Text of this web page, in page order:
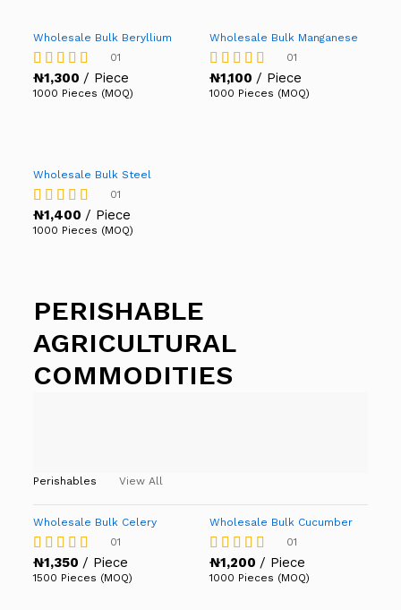
Wholesale Bulk Beryllium
Rated
4.00
01
₦1,300 / Piece
1000 Pieces (MOQ)
Wholesale Bulk Manganese
Rated
4.00
01
₦1,100 / Piece
1000 Pieces (MOQ)
Wholesale Bulk Steel
Rated
5.00
01
₦1,400 / Piece
1000 Pieces (MOQ)
PERISHABLE
AGRICULTURAL
COMMODITIES
Perishables View All
Wholesale Bulk Celery
Rated
4.00
01
₦1,350 / Piece
1500 Pieces (MOQ)
Wholesale Bulk Cucumber
Rated
4.00
01
₦1,200 / Piece
1000 Pieces (MOQ)